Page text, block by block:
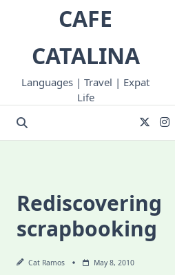
CAFE
CATALINA
Languages | Travel | Expat
Life
Rediscovering
scrapbooking
Cat Ramos May 8, 2010